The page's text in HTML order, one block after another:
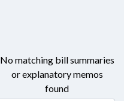
No matching bill summaries
or explanatory memos
found